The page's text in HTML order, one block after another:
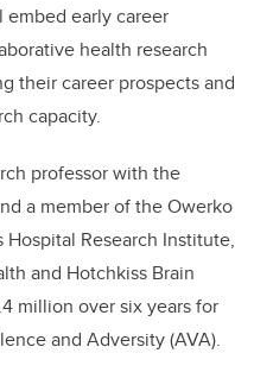
embed early career
health research
their career prospects and
capacity.
professor with the
a member of the Owerko
Research Institute,
and Hotchkiss Brain
million over six years for
and Adversity (AVA).